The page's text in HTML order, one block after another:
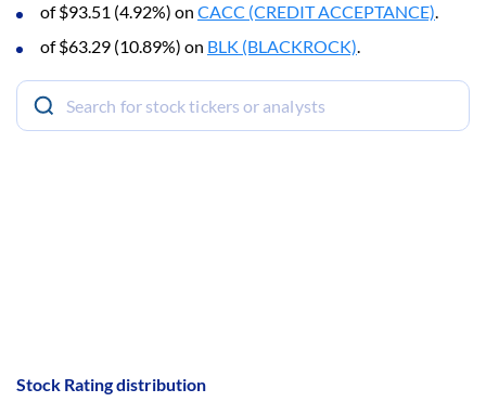
Stock Rating distribution
of $93.51 (4.92%) on CACC (CREDIT ACCEPTANCE).
of $63.29 (10.89%) on BLK (BLACKROCK).